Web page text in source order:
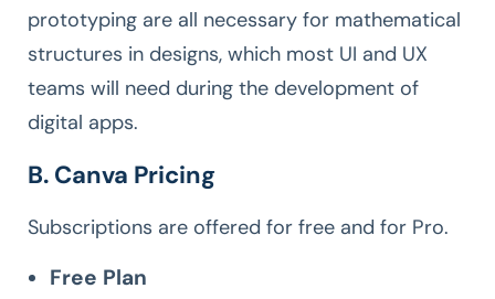
prototyping are all necessary for mathematical
structures in designs, which most UI and UX
teams will need during the development of
digital apps.
B. Canva Pricing
Subscriptions are offered for free and for Pro.
Free Plan